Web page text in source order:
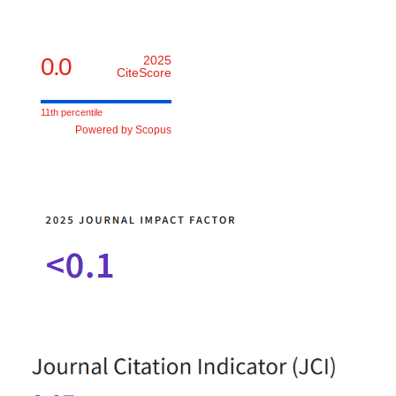
0.0
2025
CiteScore
11th percentile
Powered by Scopus